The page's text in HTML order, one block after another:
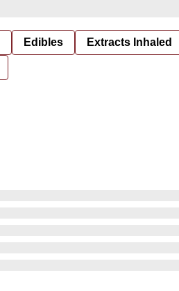
Edibles Extracts Inhaled